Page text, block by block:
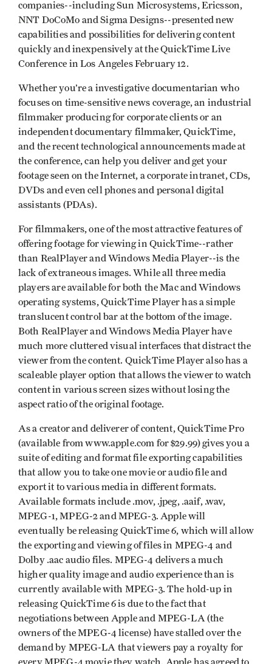
companies--including Sun Microsystems, Ericsson,
NNT DoCoMo and Sigma Designs--presented new
capabilities and possibilities for delivering content
quickly and inexpensively at the QuickTime Live
Conference in Los Angeles February 12.
Whether you’re a investigative documentarian who
focuses on time-sensitive news coverage, an industrial
filmmaker producing for corporate clients or an
independent documentary filmmaker, QuickTime,
and the recent technological announcements made at
the conference, can help you deliver and get your
footage seen on the Internet, a corporate intranet, CDs,
DVDs and even cell phones and personal digital
assistants (PDAs).
For filmmakers, one of the most attractive features of
offering footage for viewing in QuickTime--rather
than RealPlayer and Windows Media Player--is the
lack of extraneous images. While all three media
players are available for both the Mac and Windows
operating systems, QuickTime Player has a simple
translucent control bar at the bottom of the image.
Both RealPlayer and Windows Media Player have
much more cluttered visual interfaces that distract the
viewer from the content. QuickTime Player also has a
scaleable player option that allows the viewer to watch
content in various screen sizes without losing the
aspect ratio of the original footage.
As a creator and deliverer of content, QuickTime Pro
(available from www.apple.com for $29.99) gives you a
suite of editing and format file exporting capabilities
that allow you to take one movie or audio file and
export it to various media in different formats.
Available formats include .mov, .jpeg, .aaif, .wav,
MPEG-1, MPEG-2 and MPEG-3. Apple will
eventually be releasing QuickTime 6, which will allow
the exporting and viewing of files in MPEG-4 and
Dolby .aac audio files. MPEG-4 delivers a much
higher quality image and audio experience than is
currently available with MPEG-3. The hold-up in
releasing QuickTime 6 is due to the fact that
negotiations between Apple and MPEG-LA (the
owners of the MPEG-4 license) have stalled over the
demand by MPEG-LA that viewers pay a royalty for